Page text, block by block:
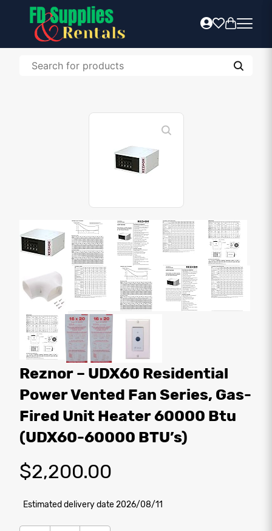
Reznor – UDX60 Residential
Power Vented Fan Series, Gas-
Fired Unit Heater 60000 Btu
(UDX60-60000 BTU’s)
$2,200.00
Estimated delivery date 2026/08/11